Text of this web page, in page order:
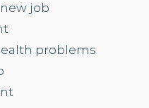
job
problems